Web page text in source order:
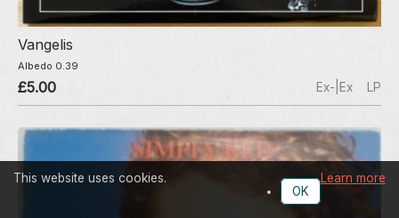
Vangelis
Albedo 0.39
£5.00 Ex-|Ex LP
This website uses cookies.
Learn more
OK